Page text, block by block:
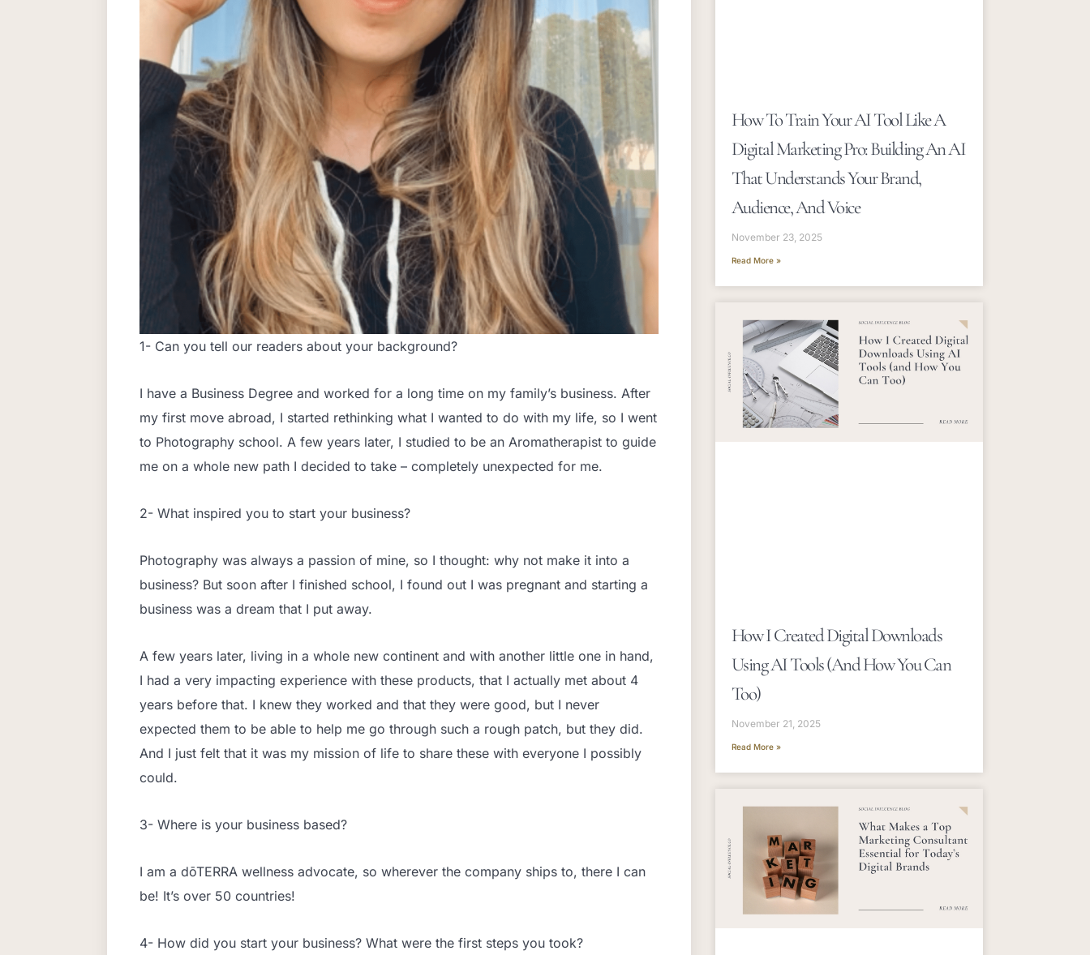
1- Can you tell our readers about your background?
I have a Business Degree and worked for a long time on my family’s business. After
my first move abroad, I started rethinking what I wanted to do with my life, so I went
to Photography school. A few years later, I studied to be an Aromatherapist to guide
me on a whole new path I decided to take – completely unexpected for me.
2- What inspired you to start your business?
Photography was always a passion of mine, so I thought: why not make it into a
business? But soon after I finished school, I found out I was pregnant and starting a
business was a dream that I put away.
A few years later, living in a whole new continent and with another little one in hand,
I had a very impacting experience with these products, that I actually met about 4
years before that. I knew they worked and that they were good, but I never
expected them to be able to help me go through such a rough patch, but they did.
And I just felt that it was my mission of life to share these with everyone I possibly
could.
3- Where is your business based?
I am a dōTERRA wellness advocate, so wherever the company ships to, there I can
be! It’s over 50 countries!
4- How did you start your business? What were the first steps you took?
How To Train Your AI Tool Like A
Digital Marketing Pro: Building An AI
That Understands Your Brand,
Audience, And Voice
November 23, 2025
Read More »
How I Created Digital Downloads
Using AI Tools (and How You Can
Too)
November 21, 2025
Read More »